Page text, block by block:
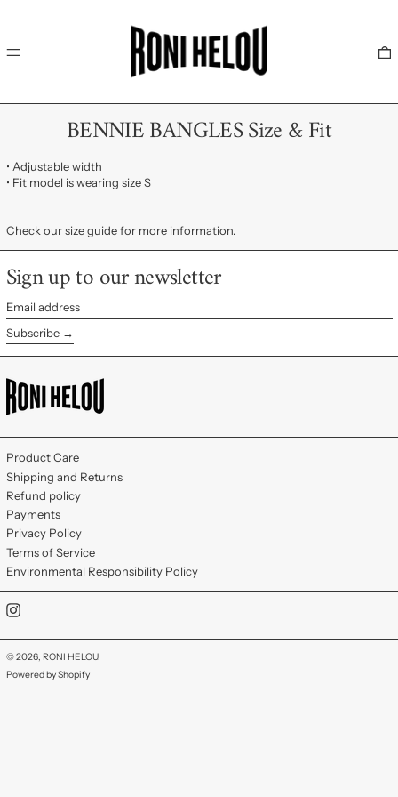
MENU
BENNIE BANGLES Size & Fit
• Adjustable width
• Fit model is wearing size S
Check our size guide for more information.
Sign up to our newsletter
Email
address
Subscribe →
Product Care
Shipping and Returns
Refund policy
Payments
Privacy Policy
Terms of Service
Environmental Responsibility Policy
Instagram
© 2026, RONI HELOU.
Powered by Shopify